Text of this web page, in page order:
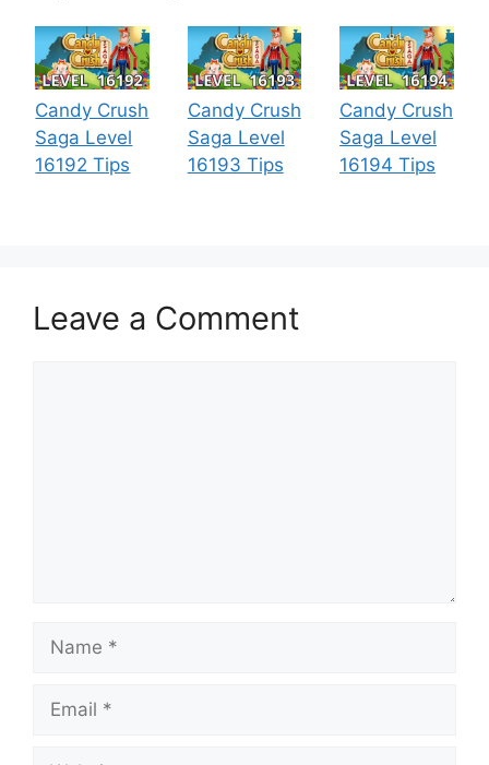
Candy Crush
Saga Level
16192 Tips
Candy Crush
Saga Level
16193 Tips
Candy Crush
Saga Level
16194 Tips
Leave a Comment